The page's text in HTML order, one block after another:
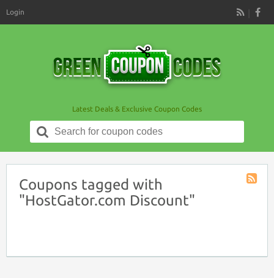
RSS
Login
Latest Deals & Exclusive Coupon Codes
Search
for:
Coupons tagged with
"HostGator.com Discount"